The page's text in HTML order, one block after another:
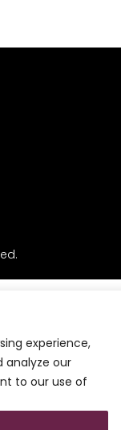
experience,
analyze our
to our use of